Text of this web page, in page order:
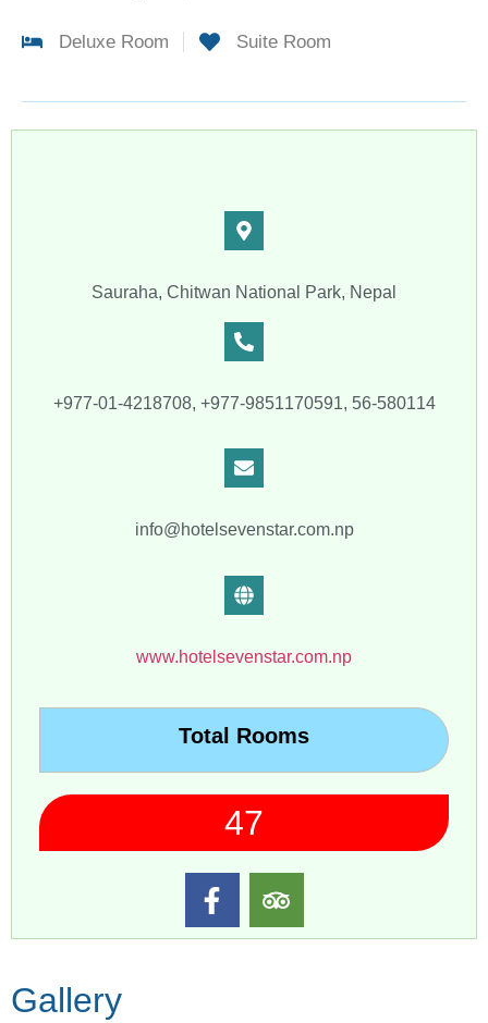
Deluxe Room Suite Room​
Sauraha, Chitwan National Park, Nepal
+977-01-4218708, +977-9851170591, 56-580114
info@hotelsevenstar.com.np
www.hotelsevenstar.com.np
Total Rooms
47
Gallery